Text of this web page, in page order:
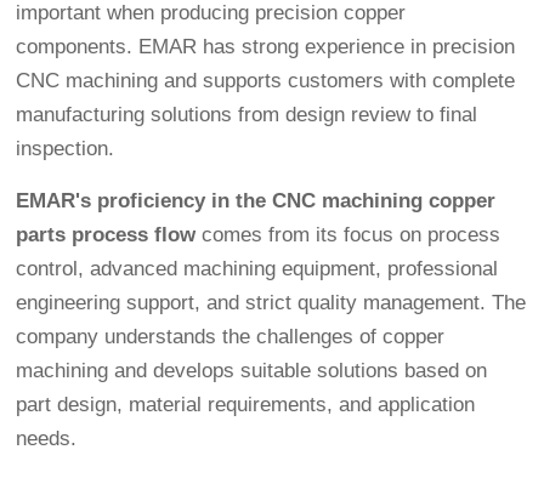
important when producing precision copper
components. EMAR has strong experience in precision
CNC machining and supports customers with complete
manufacturing solutions from design review to final
inspection.
EMAR's proficiency in the CNC machining copper
parts process flow comes from its focus on process
control, advanced machining equipment, professional
engineering support, and strict quality management. The
company understands the challenges of copper
machining and develops suitable solutions based on
part design, material requirements, and application
needs.